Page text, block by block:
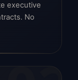
executive
No